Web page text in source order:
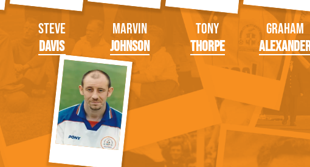
Steve
Davis
Marvin
Johnson
Tony
Thorpe
Graham